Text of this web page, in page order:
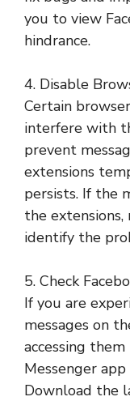
you to view
hindrance.
4. Disable
Certain
interfere with
prevent
extensions
persists. If the
the
identify the
5. Check
If you are
messages on
accessing
Messenger
Download the